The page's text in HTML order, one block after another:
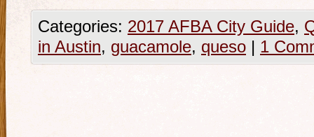
Categories: 2017 AFBA City Guide,
in Austin, guacamole, queso | 1